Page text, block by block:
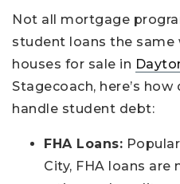
Not all mortgage
student loans the same
houses for sale in
Stagecoach, here’s
handle student debt:
FHA Loans:
City, FHA loans